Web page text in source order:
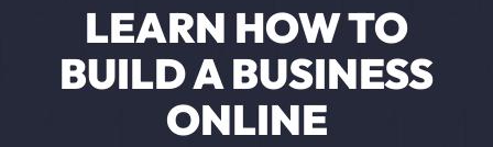
LEARN HOW TO
BUILD A BUSINESS
ONLINE